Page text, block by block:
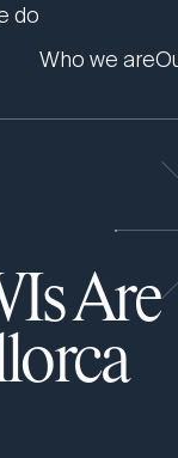
do
Who we are
Are